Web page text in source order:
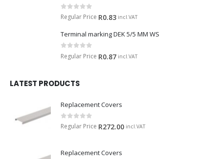
0 out of 5
Regular Price R0.83 incl.VAT
Terminal marking DEK 5/5 MM WS
0 out of 5
Regular Price R0.87 incl.VAT
LATEST PRODUCTS
Replacement Covers
0 out of 5
Regular Price R272.00 incl.VAT
Replacement Covers